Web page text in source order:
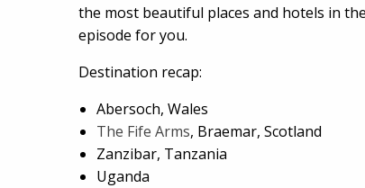
the most beautiful places and hotels in
episode for you.
Destination recap:
Abersoch, Wales
The Fife Arms, Braemar, Scotland
Zanzibar, Tanzania
Uganda